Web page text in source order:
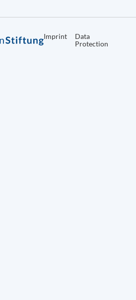
Imprint
Data
Protection